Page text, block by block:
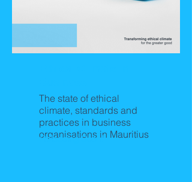
The state of ethical
climate, standards and
practices in business
organisations in Mauritius
Releasing Soon!